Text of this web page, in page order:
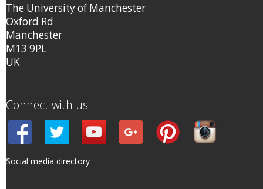
The University of Manchester
Oxford Rd
Manchester
M13 9PL
UK
Connect with us
Social media directory